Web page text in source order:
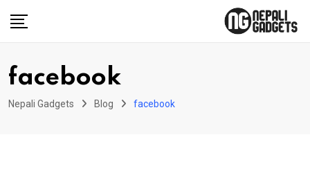
facebook
Nepali Gadgets Blog facebook